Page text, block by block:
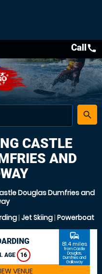
place
search
Callcall
CASTLE
AND
Douglas Dumfries and
| Jet Skiing| Powerboat
AGE 16
commute
81.4 miles
from Castle
Douglas,
Dumfries and
Galloway
VENUE